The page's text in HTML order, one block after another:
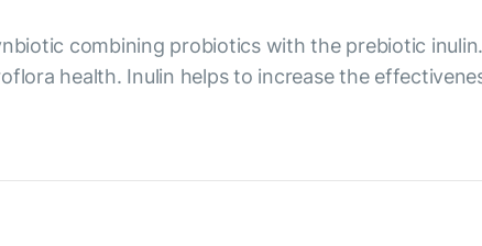
combining probiotics with the prebiotic
health. Inulin helps to increase the